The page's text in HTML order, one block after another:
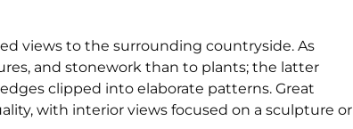
views to the surrounding countryside. As
and stonework than to plants; the latter
clipped into elaborate patterns. Great
with interior views focused on a sculpture or